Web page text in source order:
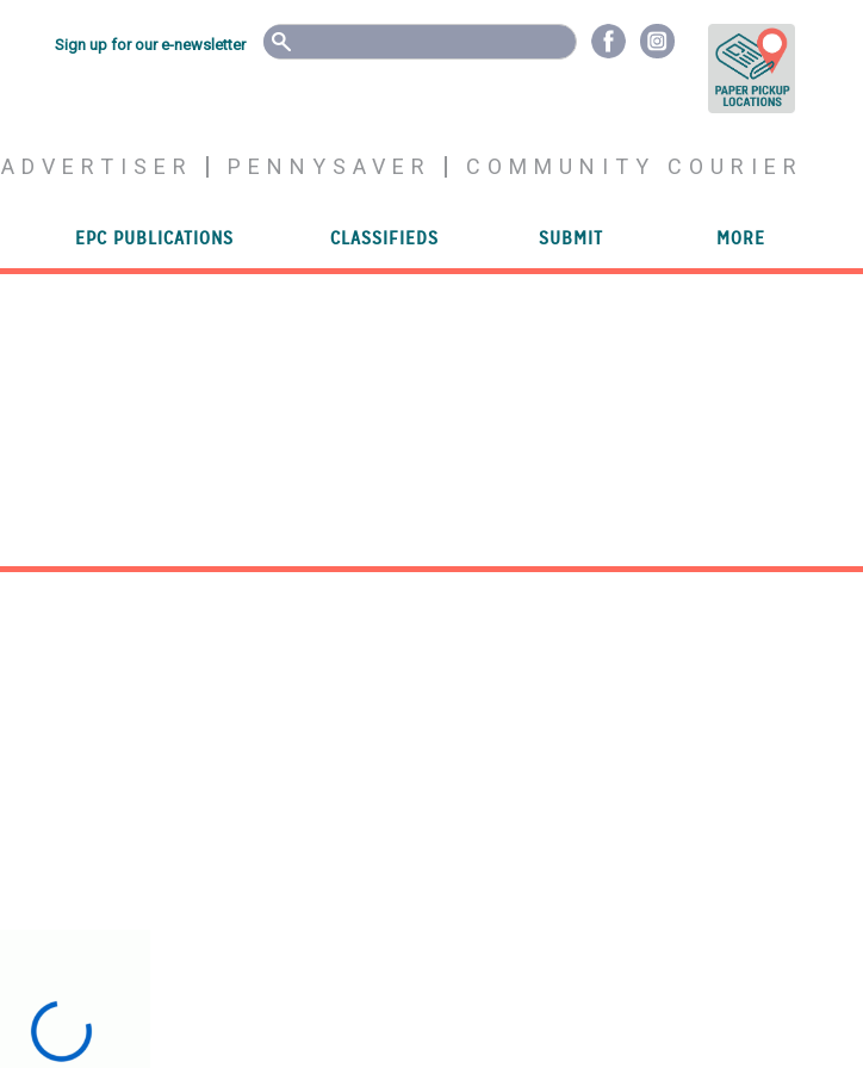
Sign up for our e-newsletter
ADVERTISER PENNYSAVER COMMUNITY COURIER
EPC PUBLICATIONS CLASSIFIEDS SUBMIT MORE